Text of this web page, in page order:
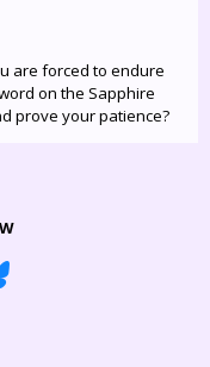
are forced to endure
on the Sapphire
prove your patience?